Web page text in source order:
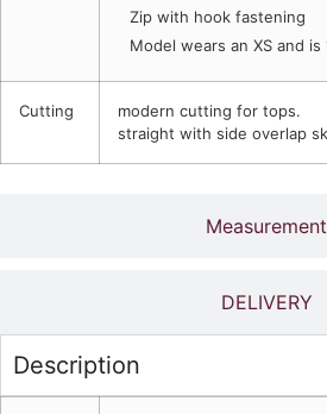
Measurement
DELIVERY
Zip with hook fastening
Model wears an XS and is
Cutting
modern cutting for tops.
straight with side overlap
Description